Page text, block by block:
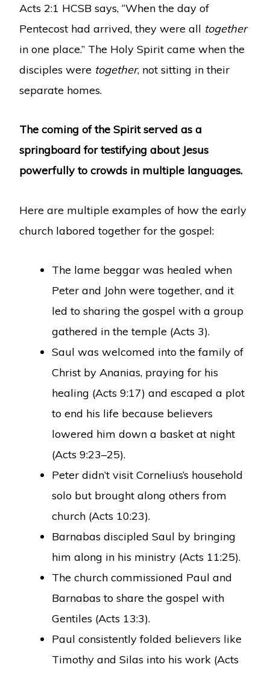
Acts 2:1 HCSB says, “When the day of
Pentecost had arrived, they were all together
in one place.” The Holy Spirit came when the
disciples were together, not sitting in their
separate homes.
The coming of the Spirit served as a
springboard for testifying about Jesus
powerfully to crowds in multiple languages.
Here are multiple examples of how the early
church labored together for the gospel:
The lame beggar was healed when
Peter and John were together, and it
led to sharing the gospel with a group
gathered in the temple (Acts 3).
Saul was welcomed into the family of
Christ by Ananias, praying for his
healing (Acts 9:17) and escaped a plot
to end his life because believers
lowered him down a basket at night
(Acts 9:23–25).
Peter didn’t visit Cornelius’s household
solo but brought along others from
church (Acts 10:23).
Barnabas discipled Saul by bringing
him along in his ministry (Acts 11:25).
The church commissioned Paul and
Barnabas to share the gospel with
Gentiles (Acts 13:3).
Paul consistently folded believers like
Timothy and Silas into his work (Acts